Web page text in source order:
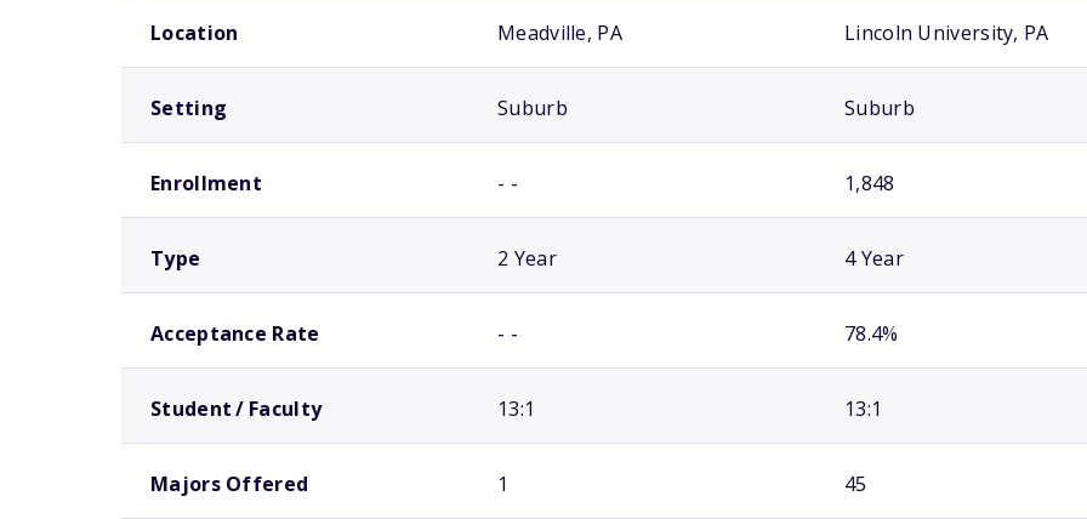
Location Meadville, PA Lincoln University, PA
Setting Suburb Suburb
Enrollment - - 1,848
Type 2 Year 4 Year
Acceptance Rate - - 78.4%
Student / Faculty 13:1 13:1
Majors Offered 1 45